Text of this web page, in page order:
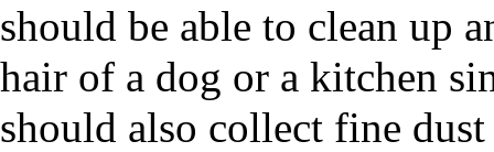
should be able to clean up
hair of a dog or a kitchen
should also collect fine